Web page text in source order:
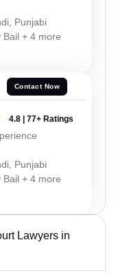
Punjabi
Bail + 4 more
Contact Now
4.8 | 77+ Ratings
Punjabi
Bail + 4 more
Lawyers in